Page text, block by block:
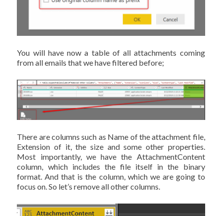
You will have now a table of all attachments coming
from all emails that we have filtered before;
There are columns such as Name of the attachment file,
Extension of it, the size and some other properties.
Most importantly, we have the AttachmentContent
column, which includes the file itself in the binary
format. And that is the column, which we are going to
focus on. So let’s remove all other columns.